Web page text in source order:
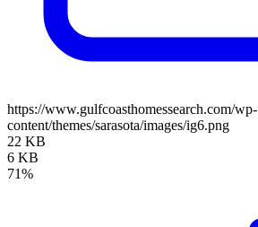
https://www.gulfcoasthomessearch.com/wp-
content/themes/sarasota/images/ig6.png
22 KB
6 KB
71%